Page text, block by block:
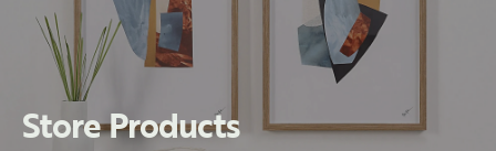
Store Products